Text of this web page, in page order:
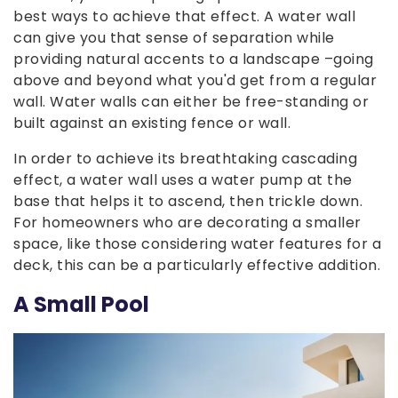
best ways to achieve that effect. A water wall
can give you that sense of separation while
providing natural accents to a landscape –going
above and beyond what you'd get from a regular
wall. Water walls can either be free-standing or
built against an existing fence or wall.
In order to achieve its breathtaking cascading
effect, a water wall uses a water pump at the
base that helps it to ascend, then trickle down.
For homeowners who are decorating a smaller
space, like those considering water features for a
deck, this can be a particularly effective addition.
A Small Pool